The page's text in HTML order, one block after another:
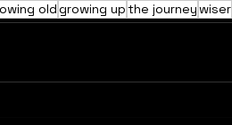
oldgrowing upthe journeywiser